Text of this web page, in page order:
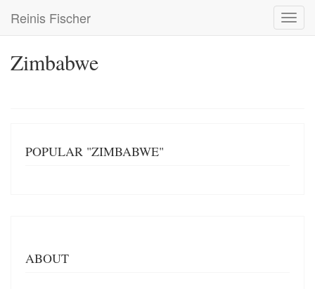
main
Reinis Fischer
Zimbabwe
POPULAR "ZIMBABWE"
ABOUT